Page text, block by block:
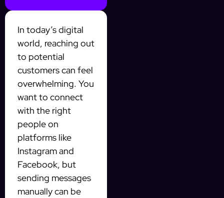
In today’s digital
world, reaching out
to potential
customers can feel
overwhelming. You
want to connect
with the right
people on
platforms like
Instagram and
Facebook, but
sending messages
manually can be